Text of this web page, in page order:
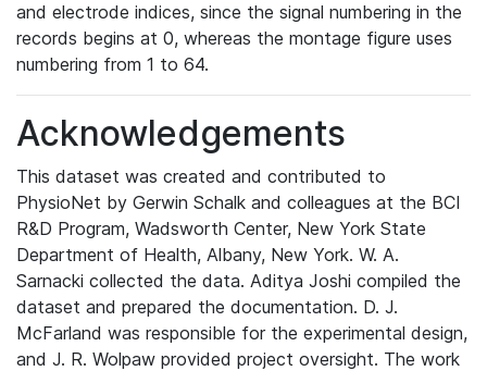
and electrode indices, since the signal numbering in the
records begins at 0, whereas the montage figure uses
numbering from 1 to 64.
Acknowledgements
This dataset was created and contributed to
PhysioNet by Gerwin Schalk and colleagues at the BCI
R&D Program, Wadsworth Center, New York State
Department of Health, Albany, New York. W. A.
Sarnacki collected the data. Aditya Joshi compiled the
dataset and prepared the documentation. D. J.
McFarland was responsible for the experimental design,
and J. R. Wolpaw provided project oversight. The work